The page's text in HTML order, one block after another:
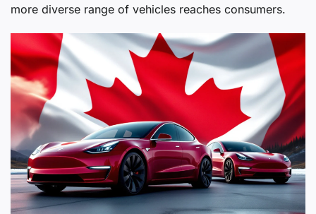
more diverse range of vehicles reaches consumers.